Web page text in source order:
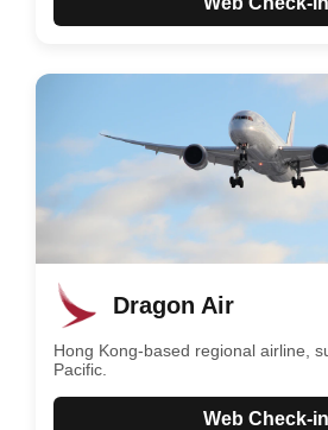
Dragon Air
Hong Kong-based regional airline,
Pacific.
Web Check-in